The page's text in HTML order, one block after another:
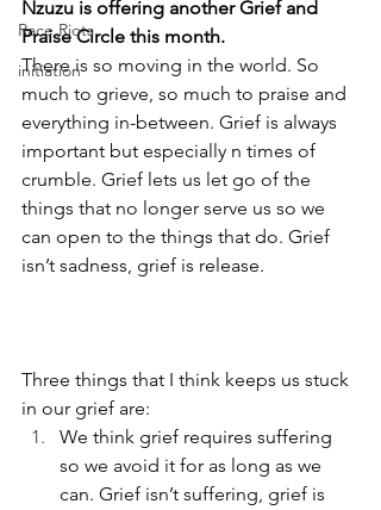
Race Riots
initiation
Nzuzu is offering another Grief and
Praise Circle this month.
There is so moving in the world. So
much to grieve, so much to praise and
everything in-between. Grief is always
important but especially n times of
crumble. Grief lets us let go of the
things that no longer serve us so we
can open to the things that do. Grief
isn’t sadness, grief is release.
Three things that I think keeps us stuck
in our grief are:
We think grief requires suffering
so we avoid it for as long as we
can. Grief isn’t suffering, grief is